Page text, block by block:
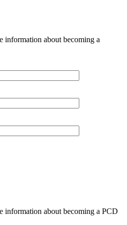
information about becoming a
information about becoming a PCD